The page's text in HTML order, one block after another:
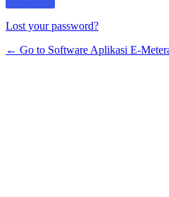
Lost your password?
← Go to Software Aplikasi E-